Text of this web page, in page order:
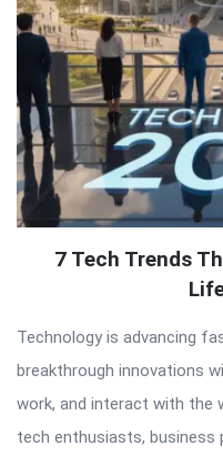
7 Tech Trends
Technology is advancing
breakthrough innovations
work, and interact with the
tech enthusiasts, business